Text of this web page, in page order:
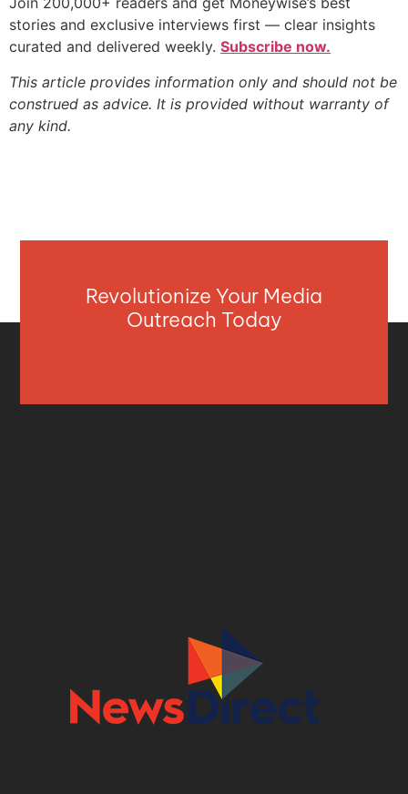
stories and exclusive interviews first — clear insights
curated and delivered weekly. Subscribe now.
This article provides information only and should not be
construed as advice. It is provided without warranty of
any kind.
Revolutionize Your Media
Outreach Today